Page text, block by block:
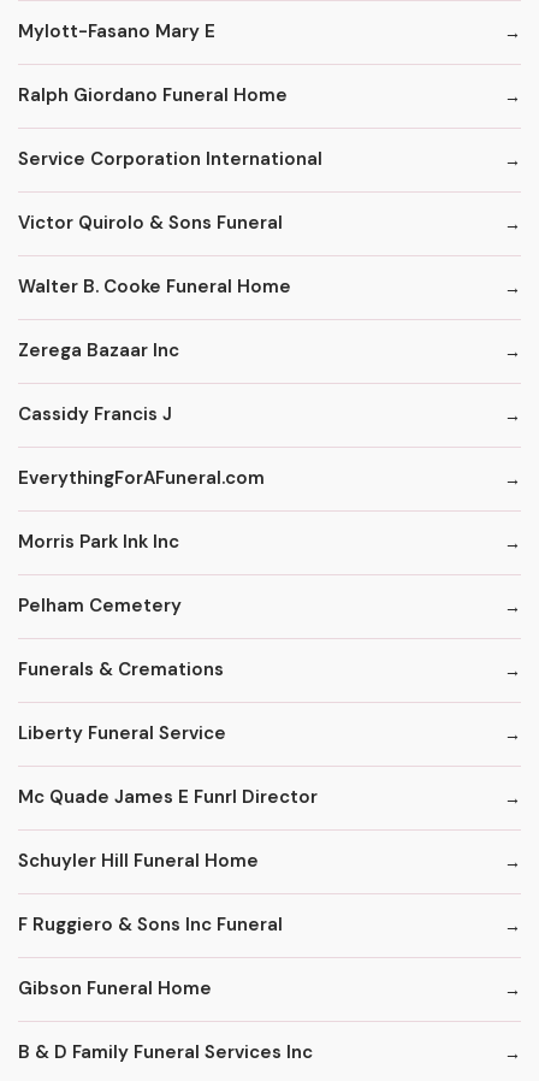
Mylott-Fasano Mary E
Ralph Giordano Funeral Home
Service Corporation International
Victor Quirolo & Sons Funeral
Walter B. Cooke Funeral Home
Zerega Bazaar Inc
Cassidy Francis J
EverythingForAFuneral.com
Morris Park Ink Inc
Pelham Cemetery
Funerals & Cremations
Liberty Funeral Service
Mc Quade James E Funrl Director
Schuyler Hill Funeral Home
F Ruggiero & Sons Inc Funeral
Gibson Funeral Home
B & D Family Funeral Services Inc